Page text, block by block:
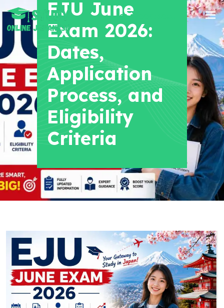
+91 8700956038
EJU June
Exam 2026:
Dates,
Application
Process, and
Eligibility
Criteria